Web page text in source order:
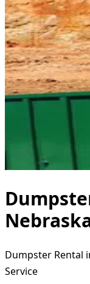
Dumpster Rental
Service